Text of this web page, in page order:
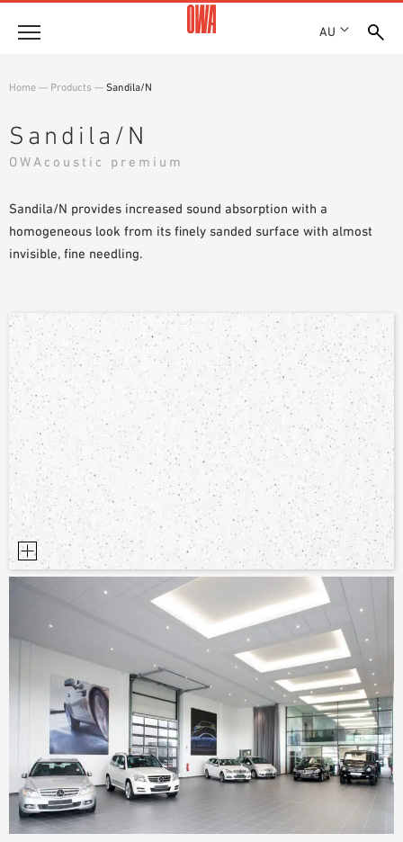
AU
AWARDS
LOCATIONS
Products
PRODUCT OVERVIEW
TECHNICAL SEARCH
FUNCTIONS
APPLICATION AREAS
Case Studies
BROCHURES & DATASHEETS
PLANNING TOOLS
VIDEOS
Where to buy
Sample Order
Home — Products — Sandila/N
Sandila/N
OWAcoustic premium
Sandila/N provides increased sound absorption with a
homogeneous look from its finely sanded surface with almost
invisible, fine needling.